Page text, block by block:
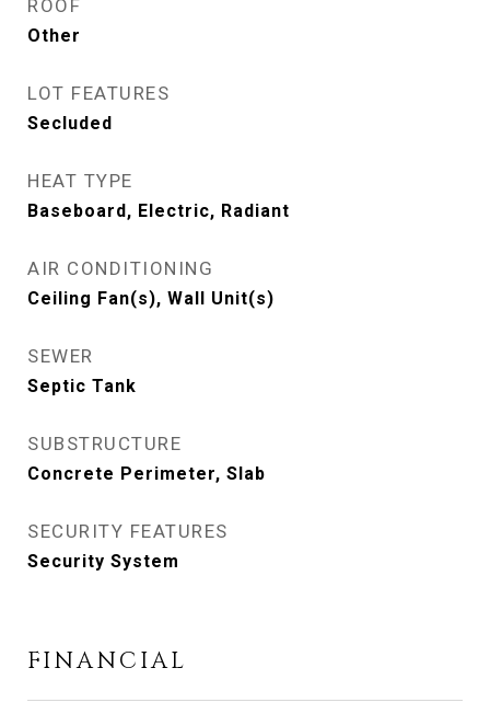
ROOF
Other
LOT FEATURES
Secluded
HEAT TYPE
Baseboard, Electric, Radiant
AIR CONDITIONING
Ceiling Fan(s), Wall Unit(s)
SEWER
Septic Tank
SUBSTRUCTURE
Concrete Perimeter, Slab
SECURITY FEATURES
Security System
FINANCIAL